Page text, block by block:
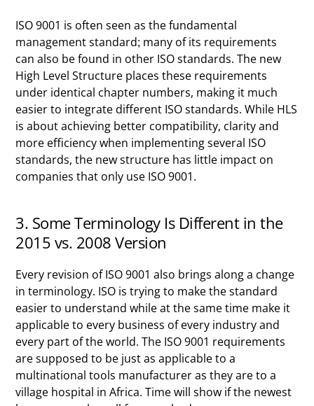
ISO 9001 is often seen as the fundamental
management standard; many of its requirements
can also be found in other ISO standards. The new
High Level Structure places these requirements
under identical chapter numbers, making it much
easier to integrate different ISO standards. While HLS
is about achieving better compatibility, clarity and
more efficiency when implementing several ISO
standards, the new structure has little impact on
companies that only use ISO 9001.
3. Some Terminology Is Different in the
2015 vs. 2008 Version
Every revision of ISO 9001 also brings along a change
in terminology. ISO is trying to make the standard
easier to understand while at the same time make it
applicable to every business of every industry and
every part of the world. The ISO 9001 requirements
are supposed to be just as applicable to a
multinational tools manufacturer as they are to a
village hospital in Africa. Time will show if the newest